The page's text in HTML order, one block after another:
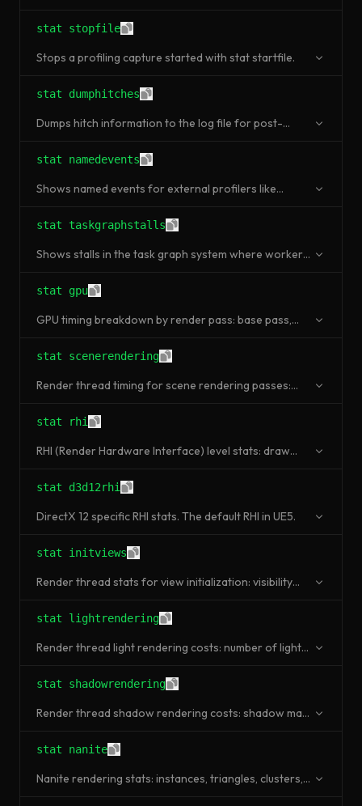
stat stopfile
Stops a profiling capture started with stat startfile.
stat dumphitches
Dumps hitch information to the log file for post-
stat namedevents
Shows named events for external profilers like
stat taskgraphstalls
Shows stalls in the task graph system where worker
stat gpu
GPU timing breakdown by render pass: base pass,
stat scenerendering
Render thread timing for scene rendering passes:
stat rhi
RHI (Render Hardware Interface) level stats: draw
stat d3d12rhi
DirectX 12 specific RHI stats. The default RHI in UE5.
stat initviews
Render thread stats for view initialization: visibility
stat lightrendering
Render thread light rendering costs: number of lights,
stat shadowrendering
Render thread shadow rendering costs: shadow map
stat nanite
Nanite rendering stats: instances, triangles, clusters,